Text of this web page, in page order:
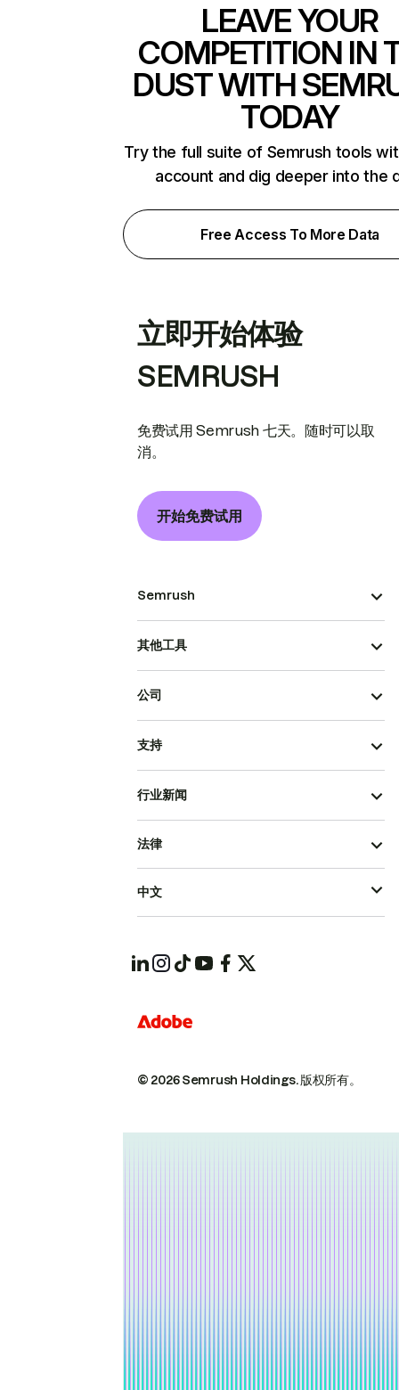
LEAVE YOUR
COMPETITION IN
DUST WITH
TODAY
Try the full suite of Semrush tools
account and dig deeper into the
Free Access To More Data
立即开始体验
SEMRUSH
免费试用 Semrush 七天。随时可以取
消。
开始免费试用
Semrush
其他工具
公司
支持
行业新闻
© 2026 Semrush Holdings.版权所有。
法律
中文